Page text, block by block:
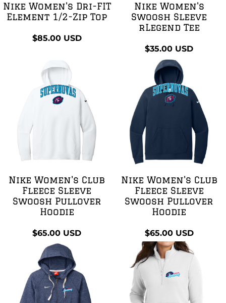
Nike Women's Dri-FIT
Element 1/2-Zip Top
$85.00 USD
Nike Women's
Swoosh Sleeve
rLegend Tee
$35.00 USD
Nike Women's Club
Fleece Sleeve
Swoosh Pullover
Hoodie
$65.00 USD
Nike Women's Club
Fleece Sleeve
Swoosh Pullover
Hoodie
$65.00 USD